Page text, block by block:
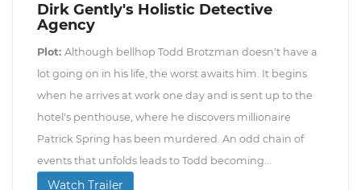
Dirk Gently's Holistic Detective
Agency
Plot: Although bellhop Todd Brotzman doesn't have a
lot going on in his life, the worst awaits him. It begins
when he arrives at work one day and is sent up to the
hotel's penthouse, where he discovers millionaire
Patrick Spring has been murdered. An odd chain of
events that unfolds leads to Todd becoming...
Watch Trailer